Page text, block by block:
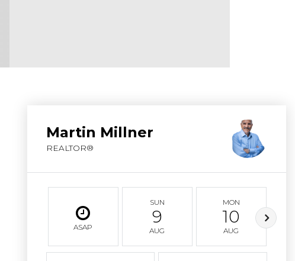
Martin Millner
REALTOR®
ASAP
SUN
9
AUG
MON
10
AUG